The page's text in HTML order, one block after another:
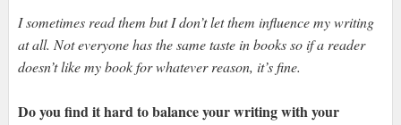
I sometimes read them but I don’t let them influence my writing
at all. Not everyone has the same taste in books so if a reader
doesn’t like my book for whatever reason, it’s fine.
Do you find it hard to balance your writing with your